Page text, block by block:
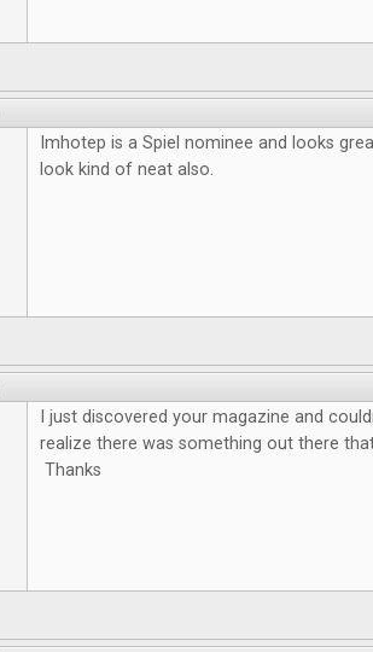
Imhotep is a Spiel nominee and looks
look kind of neat also.
I just discovered your magazine and
realize there was something out there
Thanks